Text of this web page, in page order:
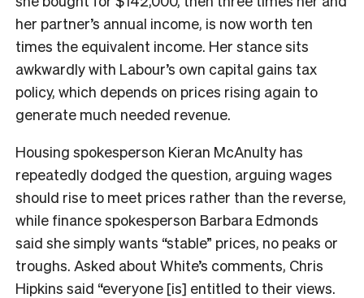
her partner’s annual income, is now worth ten
times the equivalent income. Her stance sits
awkwardly with Labour’s own capital gains tax
policy, which depends on prices rising again to
generate much needed revenue.
Housing spokesperson Kieran McAnulty has
repeatedly dodged the question, arguing wages
should rise to meet prices rather than the reverse,
while finance spokesperson Barbara Edmonds
said she simply wants “stable” prices, no peaks or
troughs. Asked about White’s comments, Chris
Hipkins said “everyone [is] entitled to their views.